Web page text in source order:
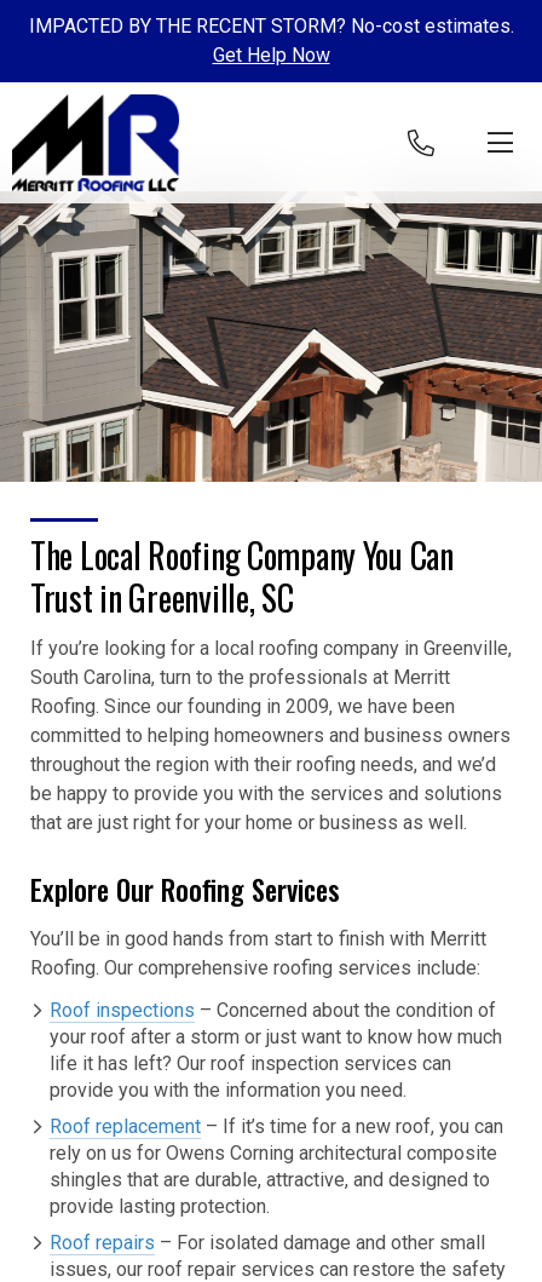
IMPACTED BY THE RECENT STORM? No-cost estimates.
Get Help Now
Skip to content
The Local Roofing Company You Can
Trust in Greenville, SC
If you’re looking for a local roofing company in Greenville,
South Carolina, turn to the professionals at Merritt
Roofing. Since our founding in 2009, we have been
committed to helping homeowners and business owners
throughout the region with their roofing needs, and we’d
be happy to provide you with the services and solutions
that are just right for your home or business as well.
Explore Our Roofing Services
You’ll be in good hands from start to finish with Merritt
Roofing. Our comprehensive roofing services include:
Roof inspections – Concerned about the condition of
your roof after a storm or just want to know how much
life it has left? Our roof inspection services can
provide you with the information you need.
Roof replacement – If it’s time for a new roof, you can
rely on us for Owens Corning architectural composite
shingles that are durable, attractive, and designed to
provide lasting protection.
Roof repairs – For isolated damage and other small
issues, our roof repair services can restore the safety